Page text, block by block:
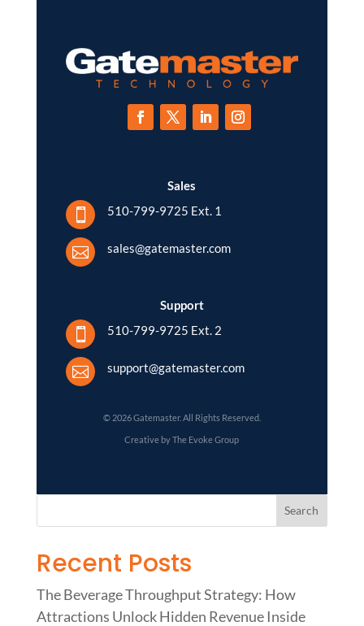
Sales
 510-799-9725 Ext. 1
 sales@gatemaster.com
Support
 510-799-9725 Ext. 2
 support@gatemaster.com
© 2026 Gatemaster. All Rights Reserved.
Creative by The Evoke Group
Recent Posts
The Beverage Throughput Strategy: How
Attractions Unlock Hidden Revenue Inside